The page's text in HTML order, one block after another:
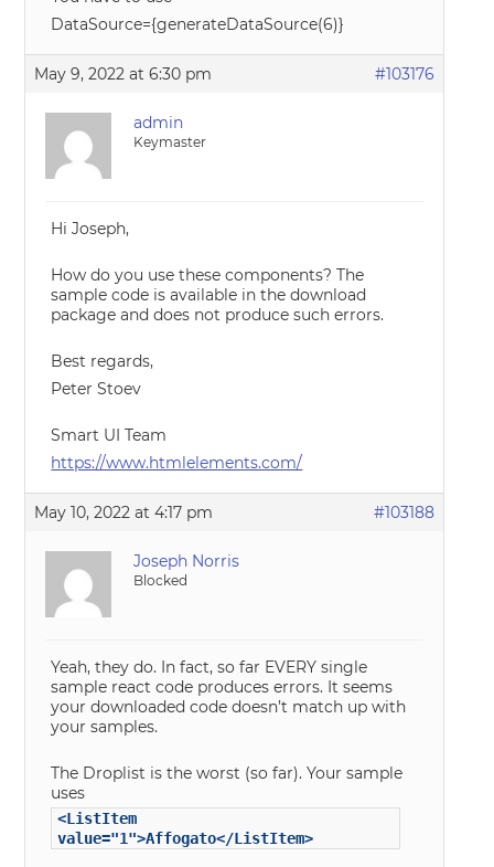
DataSource={generateDataSource(6)}
May 9, 2022 at 6:30 pm #103176
admin
Keymaster
Hi Joseph,
How do you use these components? The
sample code is available in the download
package and does not produce such errors.
Best regards,
Peter Stoev
Smart UI Team
https://www.htmlelements.com/
May 10, 2022 at 4:17 pm #103188
Joseph Norris
Blocked
Yeah, they do. In fact, so far EVERY single
sample react code produces errors. It seems
your downloaded code doesn’t match up with
your samples.
The Droplist is the worst (so far). Your sample
uses
<ListItem
value="1">Affogato</ListItem>